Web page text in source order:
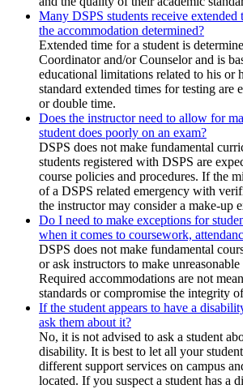
Many DSPS students receive
the accommodation determined?
Extended time for a student is
Coordinator and/or Counselor and is
educational limitations related to his or
standard extended times for testing are
or double time.
Does the instructor need to allow for
student does poorly on an exam?
DSPS does not make fundamental
students registered with DSPS are
course policies and procedures. If the
of a DSPS related emergency with
the instructor may consider a make-up
Do I need to make exceptions for
when it comes to coursework,
DSPS does not make fundamental
or ask instructors to make
Required accommodations are not
standards or compromise the integrity
If the student appears to have a
ask them about it?
No, it is not advised to ask a student
disability. It is best to let all your
different support services on campus
located. If you suspect a student has a